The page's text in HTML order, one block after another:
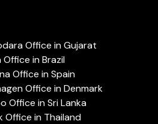
Office in Gujarat
in Brazil
Office in Spain
Office in Denmark
Office in Sri Lanka
Office in Thailand